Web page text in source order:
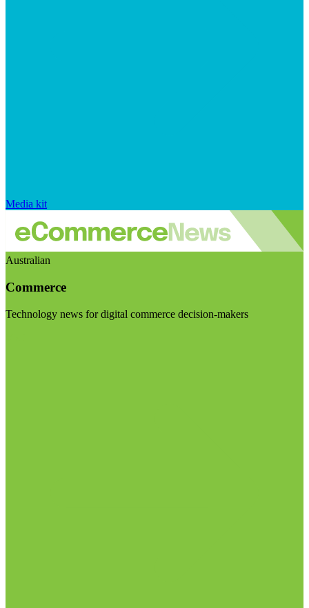
Media kit
Australian
Commerce
Technology news for digital commerce decision-makers